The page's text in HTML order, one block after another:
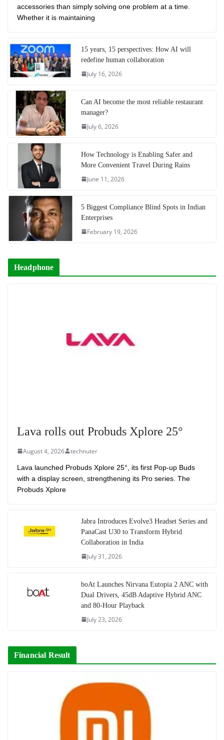
accessories than simply solving one problem at a time.
Whether it is maintaining
15 years, 15 perspectives: How AI will
redefine human collaboration
July 16, 2026
Can AI become the most reliable restaurant
manager?
July 6, 2026
How Technology is Enabling Safer and
More Convenient Travel During Rains
June 11, 2026
5 Biggest Compliance Blind Spots in Indian
Enterprises
February 19, 2026
Headphone
Lava rolls out Probuds Xplore 25°
August 4, 2026 technuter
Lava launched Probuds Xplore 25°, its first Pop-up Buds
with a display screen, strengthening its Pro series. The
Probuds Xplore
Jabra Introduces Evolve3 Headset Series and
PanaCast U30 to Transform Hybrid
Collaboration in India
July 31, 2026
boAt Launches Nirvana Eutopia 2 ANC with
Dual Drivers, 45dB Adaptive Hybrid ANC
and 80-Hour Playback
July 23, 2026
Financial Result